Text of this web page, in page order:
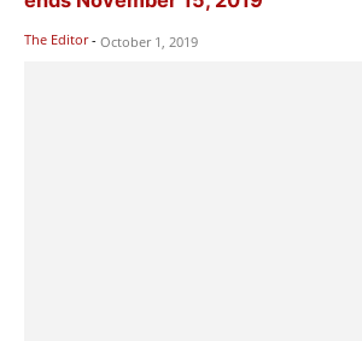
The Editor - October 1, 2019